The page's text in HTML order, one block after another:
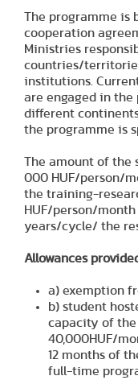
The programme is
cooperation
Ministries
countries/
institutions.
are engaged in
different
the programme is
The amount of the
000 HUF/person/
the training-
HUF/person/
years/cycle/ the
Allowances
a) exemption
b) student
capacity of
40,000HUF/
12 months of
full-time